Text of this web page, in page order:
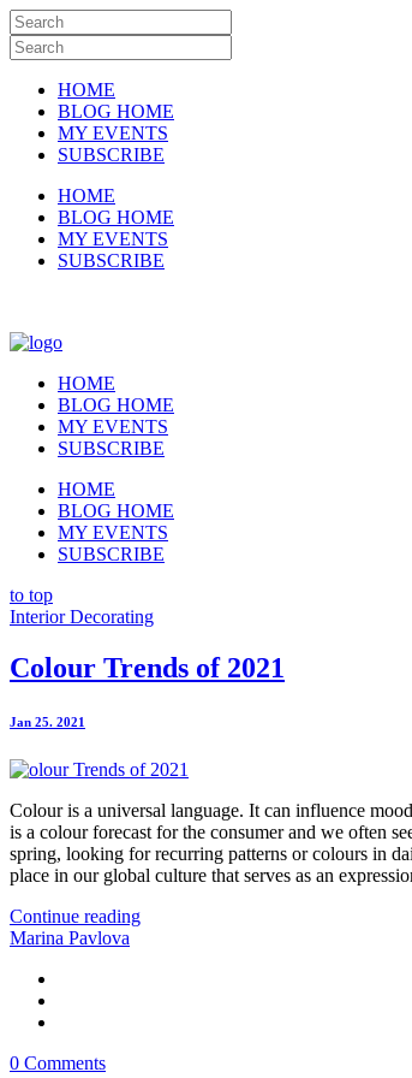
HOME
BLOG HOME
MY EVENTS
SUBSCRIBE
HOME
BLOG HOME
MY EVENTS
SUBSCRIBE
HOME
BLOG HOME
MY EVENTS
SUBSCRIBE
HOME
BLOG HOME
MY EVENTS
SUBSCRIBE
to top
Interior Decorating
Colour Trends of 2021
Jan 25. 2021
Colour is a universal language. It can influence
is a colour forecast for the consumer and we often
spring, looking for recurring patterns or colours in
place in our global culture that serves as an
Continue reading
Marina Pavlova
0 Comments